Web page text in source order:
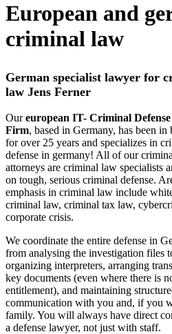
European and
criminal law
German specialist lawyer for
law Jens Ferner
Oureuropean IT- Criminal
Firm, based in Germany, has been in
for over 25 years and specializes in
defense in germany! All of our
attorneys are criminal law specialists
on tough, serious criminal defense.
emphasis in criminal law include
criminal law, criminal tax law,
corporate crisis.
We coordinate the entire defense in
from analysing the investigation files
organizing interpreters, arranging
key documents (even where there is
entitlement), and maintaining
communication with you and, if you
family. You will always have direct
a defense lawyer, not just with staff.